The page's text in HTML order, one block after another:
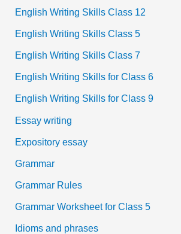
English Writing Skills Class 12
English Writing Skills Class 5
English Writing Skills Class 7
English Writing Skills for Class 6
English Writing Skills for Class 9
Essay writing
Expository essay
Grammar
Grammar Rules
Grammar Worksheet for Class 5
Idioms and phrases